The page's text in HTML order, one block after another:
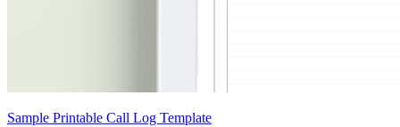
Sample Printable Call Log Template